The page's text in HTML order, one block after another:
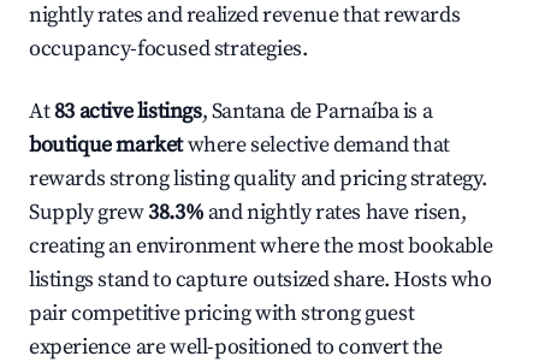
nightly rates and realized revenue that rewards
occupancy-focused strategies.
At83 active listings, Santana de Parnaíba is a
boutique marketwhere selective demand that
rewards strong listing quality and pricing strategy.
Supply grew38.3% and nightly rates have risen,
creating an environment where the most bookable
listings stand to capture outsized share. Hosts who
pair competitive pricing with strong guest
experience are well-positioned to convert the